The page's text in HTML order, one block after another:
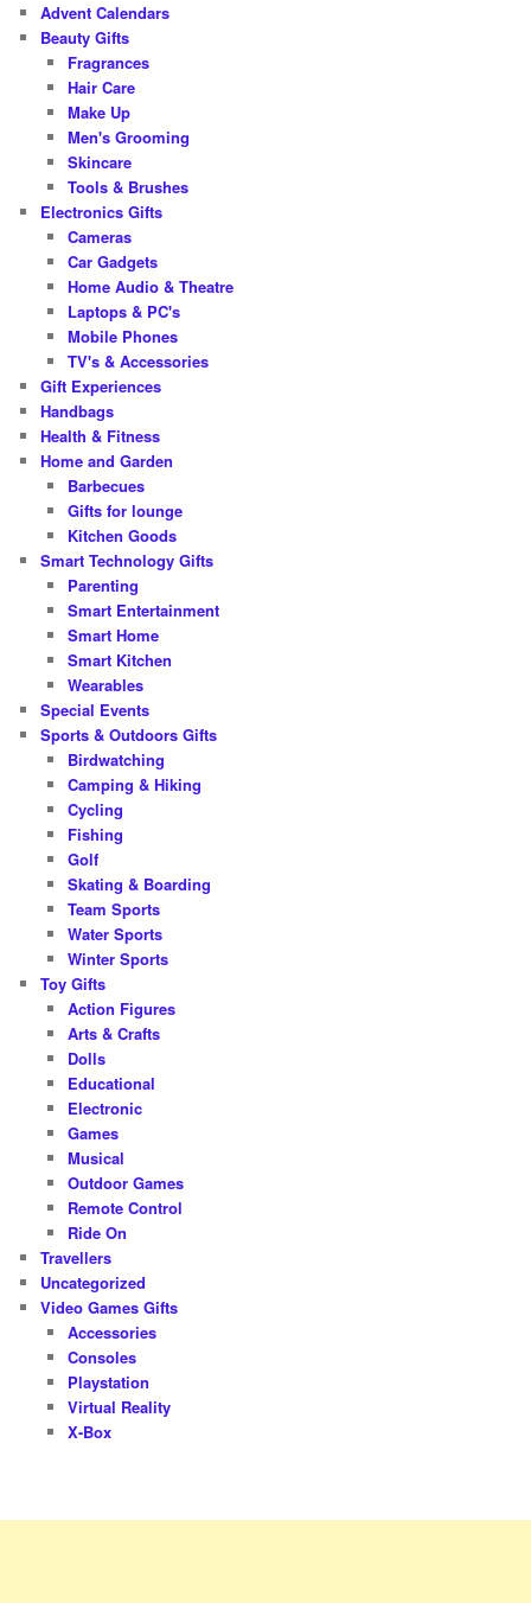
h
Advent Calendars
Beauty Gifts
Fragrances
Hair Care
Make Up
Men's Grooming
Skincare
Tools & Brushes
Electronics Gifts
Cameras
Car Gadgets
Home Audio & Theatre
Laptops & PC's
Mobile Phones
TV's & Accessories
Gift Experiences
Handbags
Health & Fitness
Home and Garden
Barbecues
Gifts for lounge
Kitchen Goods
Smart Technology Gifts
Parenting
Smart Entertainment
Smart Home
Smart Kitchen
Wearables
Special Events
Sports & Outdoors Gifts
Birdwatching
Camping & Hiking
Cycling
Fishing
Golf
Skating & Boarding
Team Sports
Water Sports
Winter Sports
Toy Gifts
Action Figures
Arts & Crafts
Dolls
Educational
Electronic
Games
Musical
Outdoor Games
Remote Control
Ride On
Travellers
Uncategorized
Video Games Gifts
Accessories
Consoles
Playstation
Virtual Reality
X-Box